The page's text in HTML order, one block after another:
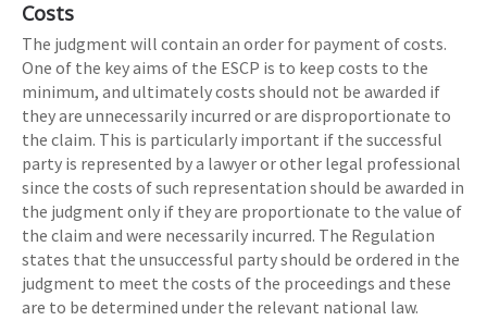
Costs
The judgment will contain an order for payment of costs.
One of the key aims of the ESCP is to keep costs to the
minimum, and ultimately costs should not be awarded if
they are unnecessarily incurred or are disproportionate to
the claim. This is particularly important if the successful
party is represented by a lawyer or other legal professional
since the costs of such representation should be awarded in
the judgment only if they are proportionate to the value of
the claim and were necessarily incurred. The Regulation
states that the unsuccessful party should be ordered in the
judgment to meet the costs of the proceedings and these
are to be determined under the relevant national law.